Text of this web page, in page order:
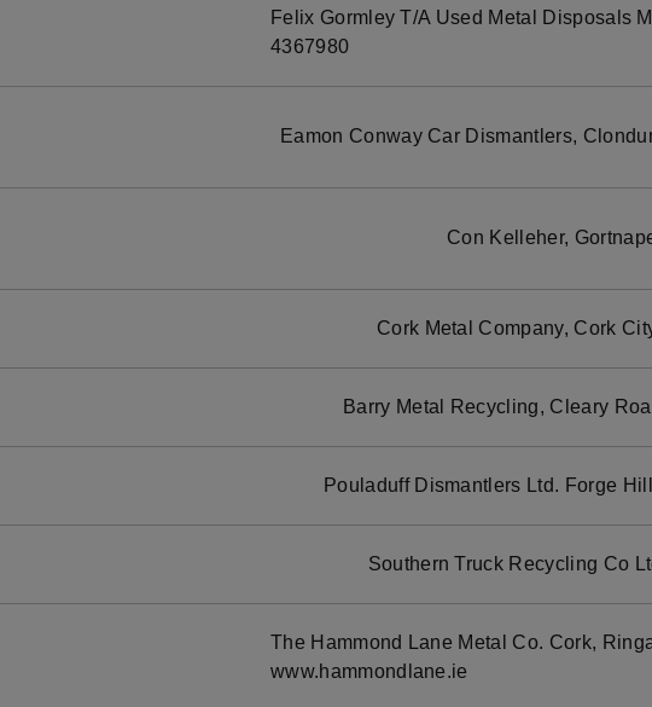
Felix Gormley T/A Used Metal Disposals
4367980
Eamon Conway Car Dismantlers,
Con Kelleher,
Cork Metal Company, Cork
Barry Metal Recycling, Cleary
Pouladuff Dismantlers Ltd. Forge
Southern Truck Recycling Co
The Hammond Lane Metal Co. Cork,
www.hammondlane.ie